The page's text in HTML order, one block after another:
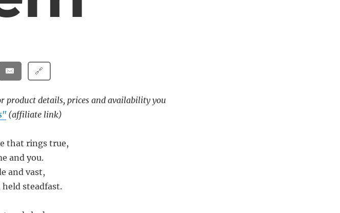
🔗
product details, prices and availability you
(affiliate link)
that rings true,
and you.
and vast,
steadfast.